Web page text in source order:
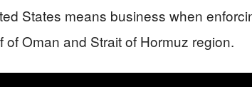
States means business when
of Oman and Strait of Hormuz region.